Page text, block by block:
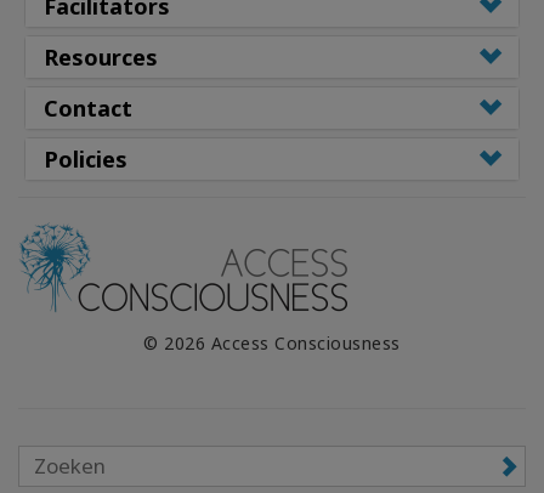
Facilitators
Resources
Contact
Policies
© 2026 Access Consciousness